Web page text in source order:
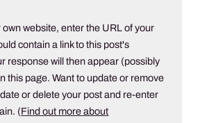
website, enter the URL of your
contain a link to this post's
response will then appear (possibly
this page. Want to update or remove
or delete your post and re-enter
(Find out more about